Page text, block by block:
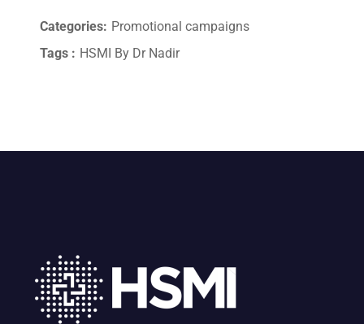
Categories: Promotional campaigns
Tags : HSMI By Dr Nadir